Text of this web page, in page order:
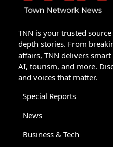
TNN is your trusted
depth stories. From
affairs, TNN delivers
AI, tourism, and more.
and voices that matter.
Special Reports
News
Business & Tech